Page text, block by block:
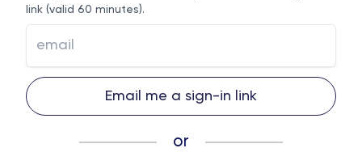
link (valid 60 minutes).
Email me a sign-in link
or